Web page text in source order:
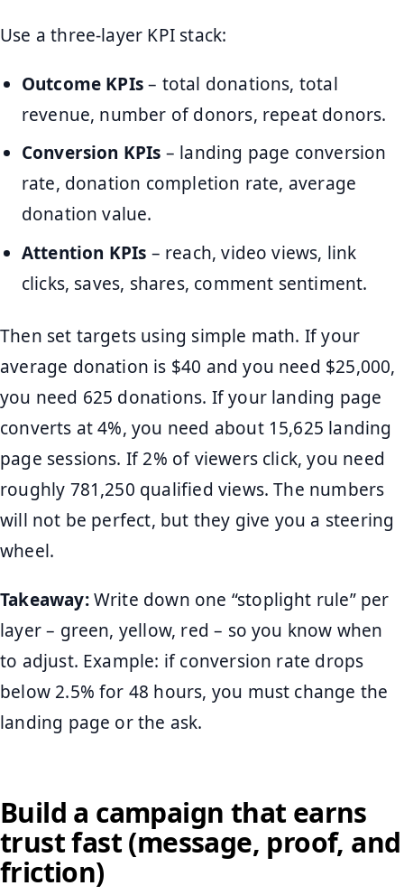
Use a three-layer KPI stack:
Outcome KPIs– total donations, total
revenue, number of donors, repeat donors.
Conversion KPIs – landing page conversion
rate, donation completion rate, average
donation value.
Attention KPIs – reach, video views, link
clicks, saves, shares, comment sentiment.
Then set targets using simple math. If your
average donation is $40 and you need $25,000,
you need 625 donations. If your landing page
converts at 4%, you need about 15,625 landing
page sessions. If 2% of viewers click, you need
roughly 781,250 qualified views. The numbers
will not be perfect, but they give you a steering
wheel.
Takeaway:Write down one “stoplight rule” per
layer – green, yellow, red – so you know when
to adjust. Example: if conversion rate drops
below 2.5% for 48 hours, you must change the
landing page or the ask.
Build a campaign that earns
trust fast (message, proof, and
friction)